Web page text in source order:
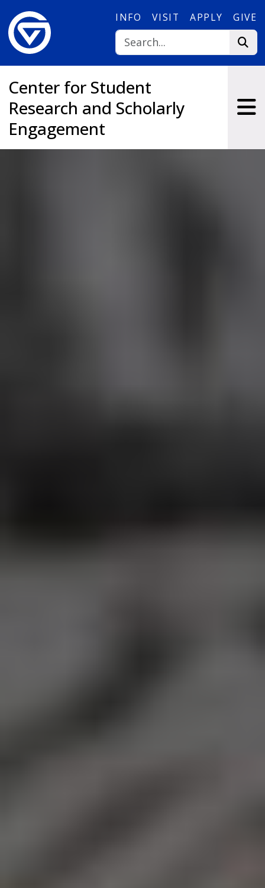
INFO VISIT APPLY GIVE
Center for Student
Research and Scholarly
Engagement